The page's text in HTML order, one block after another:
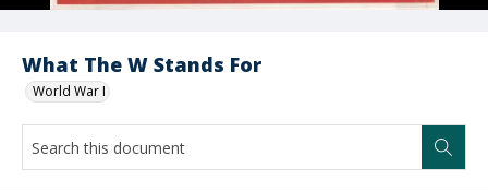
What The W Stands For
World War I